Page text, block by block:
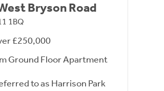
Bryson Road
1BQ
£250,000
Ground Floor Apartment
to as Harrison Park